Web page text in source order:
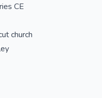
CE
church